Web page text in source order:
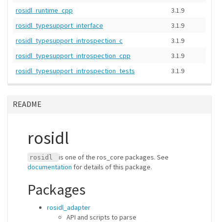
rosidl_runtime_cpp
3.1.9
rosidl_typesupport_interface
3.1.9
rosidl_typesupport_introspection_c
3.1.9
rosidl_typesupport_introspection_cpp
3.1.9
rosidl_typesupport_introspection_tests
3.1.9
README
rosidl
rosidl
is one of the ros_core packages. See
documentation for details of this package.
Packages
rosidl_adapter
API and scripts to parse